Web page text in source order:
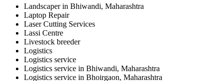
Landscaper in Bhiwandi, Maharashtra
Laptop Repair
Laser Cutting Services
Lassi Centre
Livestock breeder
Logistics
Logistics service
Logistics service in Bhiwandi, Maharashtra
Logistics service in Bhoirgaon, Maharashtra